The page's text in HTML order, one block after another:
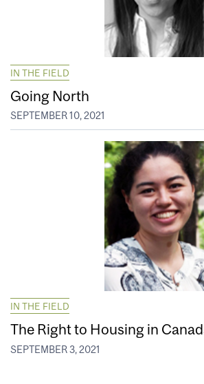
IN THE FIELD
Going North
SEPTEMBER 10, 2021
IN THE FIELD
The Right to Housing in
SEPTEMBER 3, 2021